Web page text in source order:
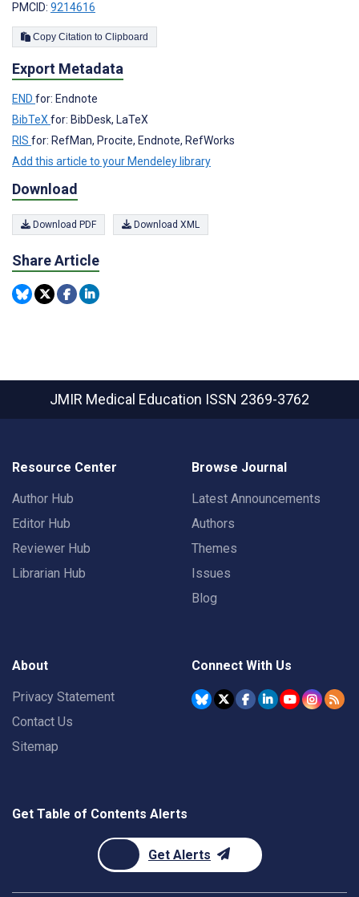
PMCID: 9214616
Copy Citation to Clipboard
Export Metadata
END for: Endnote
BibTeX for: BibDesk, LaTeX
RIS for: RefMan, Procite, Endnote, RefWorks
Add this article to your Mendeley library
Download
Download PDF Download XML
Share Article
JMIR Medical Education ISSN 2369-3762
Resource Center
Author Hub
Editor Hub
Reviewer Hub
Librarian Hub
Browse Journal
Latest Announcements
Authors
Themes
Issues
Blog
About
Privacy Statement
Contact Us
Sitemap
Connect With Us
Get Table of Contents Alerts
Get Alerts